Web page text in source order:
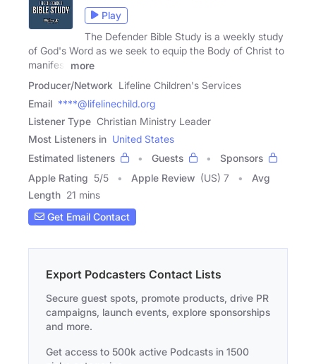
Play
The Defender Bible Study is a weekly study
of God's Word as we seek to equip the Body of Christ to
manifest
more
Producer/Network Lifeline Children's Services
Email ****@lifelinechild.org
Listener Type Christian Ministry Leader
Most Listeners in United States
Estimated listeners
Guests
Sponsors
Apple Rating 5/5 Apple Review (US) 7
Avg
Length 21 mins
Get Email Contact
Export Podcasters Contact Lists
Secure guest spots, promote products, drive PR
campaigns, launch events, explore sponsorships
and more.
Get access to 500k active Podcasts in 1500